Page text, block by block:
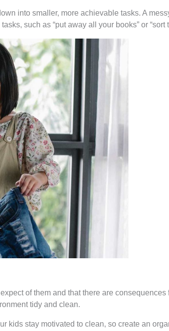
into smaller, more achievable tasks. A
such as “put away all your books” or
of them and that there are
tidy and clean.
kids stay motivated to clean, so create an